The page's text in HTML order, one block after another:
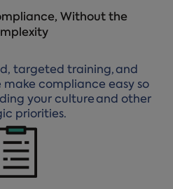
Without the
targeted training, and
compliance easy so
your culture and other
priorities.